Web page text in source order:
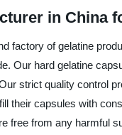
in China
factory of gelatine
Our hard gelatine
strict quality control
their capsules with
free from any harmful